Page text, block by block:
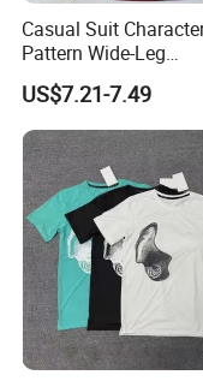
Casual Suit
Pattern Wide-Leg
Sweatpants and
Vintage Decoration
US$7.21-7.49